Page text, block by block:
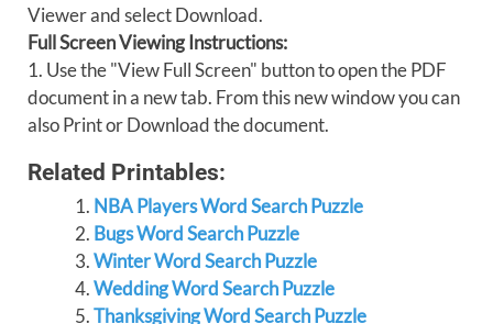
Viewer and select Download.
Full Screen Viewing Instructions:
1. Use the "View Full Screen" button to open the PDF
document in a new tab. From this new window you can
also Print or Download the document.
Related Printables:
NBA Players Word Search Puzzle
Bugs Word Search Puzzle
Winter Word Search Puzzle
Wedding Word Search Puzzle
Thanksgiving Word Search Puzzle